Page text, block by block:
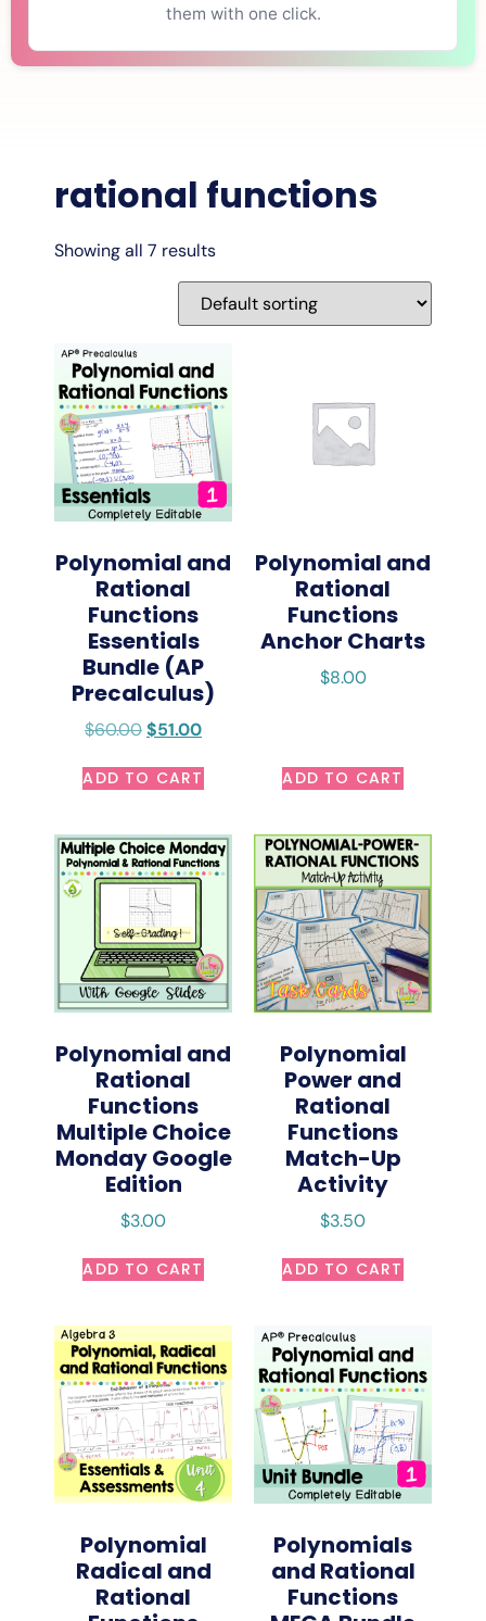
them with one click.
rational functions
Showing all 7 results
Polynomial and
Rational
Functions
Essentials
Bundle (AP
Precalculus)
$60.00$51.00
ADD TO CART
Polynomial and
Rational
Functions
Anchor Charts
$8.00
ADD TO CART
Polynomial and
Rational
Functions
Multiple Choice
Monday Google
Edition
$3.00
ADD TO CART
Polynomial
Power and
Rational
Functions
Match-Up
Activity
$3.50
ADD TO CART
Polynomial
Radical and
Rational
Polynomials
and Rational
Functions